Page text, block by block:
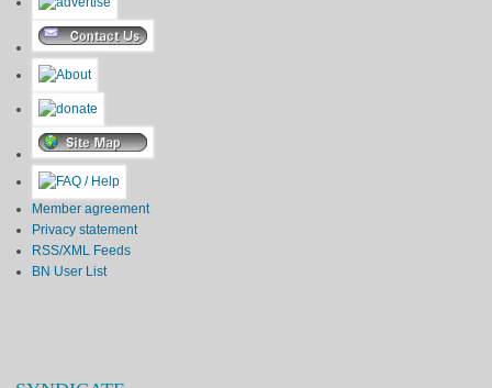
Member agreement
Privacy statement
RSS/XML Feeds
BN User List